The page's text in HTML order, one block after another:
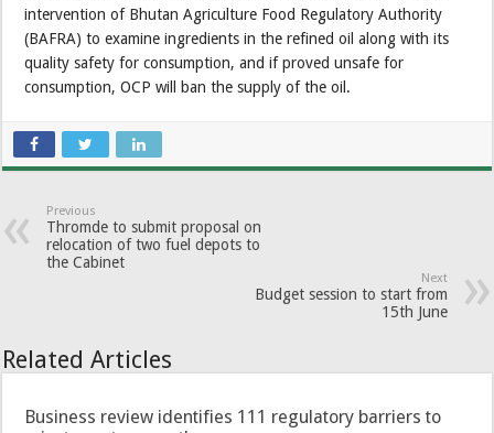
intervention of Bhutan Agriculture Food Regulatory Authority
(BAFRA) to examine ingredients in the refined oil along with its
quality safety for consumption, and if proved unsafe for
consumption, OCP will ban the supply of the oil.
Previous
Thromde to submit proposal on
relocation of two fuel depots to
the Cabinet
Next
Budget session to start from
15th June
Related Articles
Business review identifies 111 regulatory barriers to